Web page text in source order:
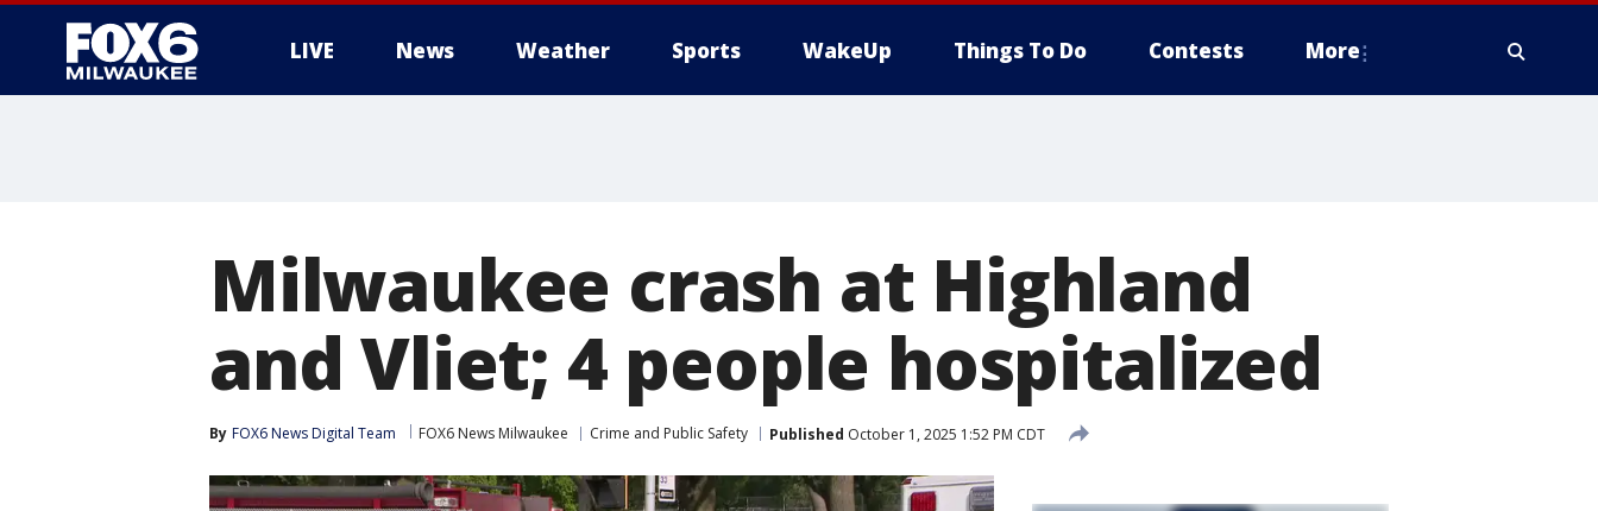
LIVE News Weather Sports WakeUp Things To Do Contests More
Milwaukee crash at Highland
and Vliet; 4 people hospitalized
By FOX6 News Digital Team FOX6 News Milwaukee Crime and Public Safety Published October 1, 2025 1:52 PM CDT